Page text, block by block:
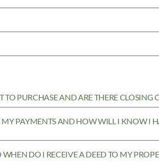
PURCHASE AND ARE THERE CLOSING
PAYMENTS AND HOW WILL I KNOW I
DO I RECEIVE A DEED TO MY